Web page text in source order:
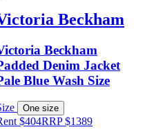
Beckham
Beckham
Denim Jacket
Blue Wash Size
One size
$404RRP$1389